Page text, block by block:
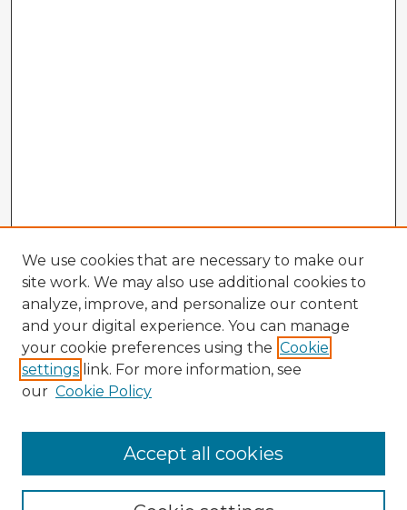
Browse Advisors
Browse recent Advisors
We use cookies that are necessary to make our
site work. We may also use additional cookies to
analyze, improve, and personalize our content
and your digital experience. You can manage
your cookie preferences using the Cookie
settings link. For more information, see
our Cookie Policy
Accept all cookies